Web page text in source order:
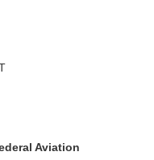
Aviation